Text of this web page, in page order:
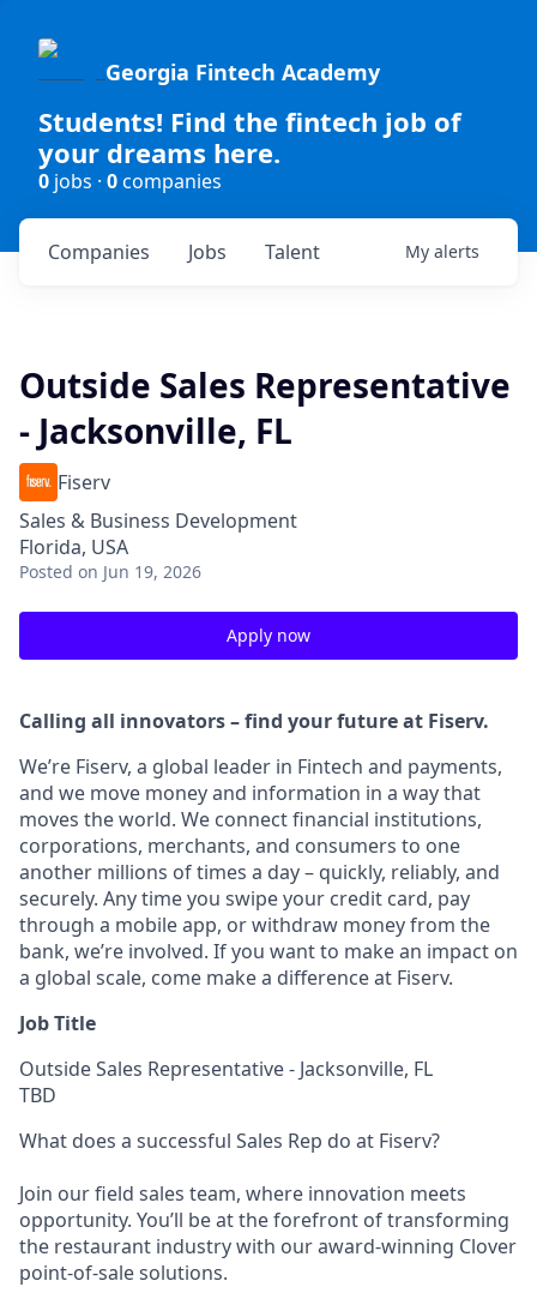
Georgia Fintech Academy
Students! Find the fintech job of
your dreams here.
0 jobs · 0companies
Jobs
Companies Talent My alerts
Outside Sales Representative
- Jacksonville, FL
Fiserv
Sales & Business Development
Florida, USA
Posted on Jun 19, 2026
Apply now
Calling all innovators – find your future at Fiserv.
We’re Fiserv, a global leader in Fintech and payments,
and we move money and information in a way that
moves the world. We connect financial institutions,
corporations, merchants, and consumers to one
another millions of times a day – quickly, reliably, and
securely. Any time you swipe your credit card, pay
through a mobile app, or withdraw money from the
bank, we’re involved. If you want to make an impact on
a global scale, come make a difference at Fiserv.
Job Title
Outside Sales Representative - Jacksonville, FL
TBD
What does a successful Sales Rep do at Fiserv?
Join our field sales team, where innovation meets
opportunity. You’ll be at the forefront of transforming
the restaurant industry with our award-winning Clover
point-of-sale solutions.